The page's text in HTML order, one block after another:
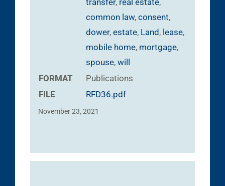
common law, consent,
dower, estate, Land, lease,
mobile home, mortgage,
spouse, will
FORMAT
Publications
FILE
RFD36.pdf
November 23, 2021